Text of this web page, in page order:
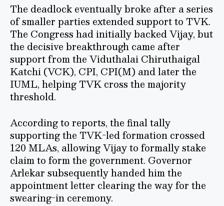
The deadlock eventually broke after a series
of smaller parties extended support to TVK.
The Congress had initially backed Vijay, but
the decisive breakthrough came after
support from the Viduthalai Chiruthaigal
Katchi (VCK), CPI, CPI(M) and later the
IUML, helping TVK cross the majority
threshold.
According to reports, the final tally
supporting the TVK-led formation crossed
120 MLAs, allowing Vijay to formally stake
claim to form the government. Governor
Arlekar subsequently handed him the
appointment letter clearing the way for the
swearing-in ceremony.